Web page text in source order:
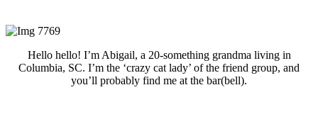
Hello hello! I’m Abigail, a 20-something grandma living in
Columbia, SC. I’m the ‘crazy cat lady’ of the friend group, and
you’ll probably find me at the bar(bell).